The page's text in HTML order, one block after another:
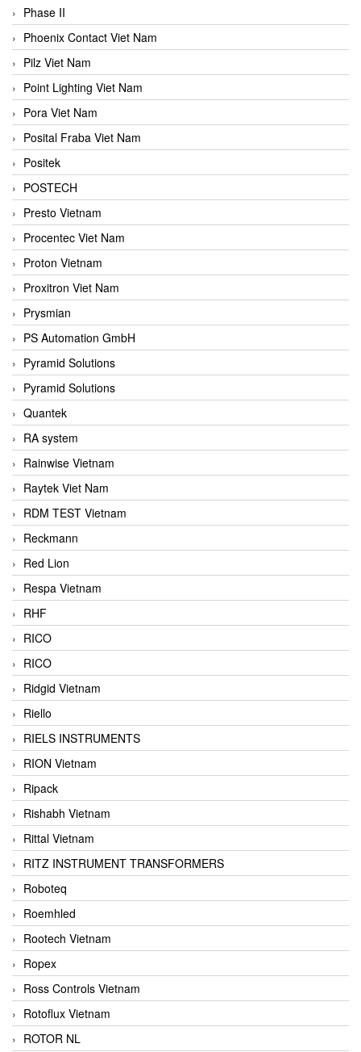
Phase II
Phoenix Contact Viet Nam
Pilz Viet Nam
Point Lighting Viet Nam
Pora Viet Nam
Posital Fraba Viet Nam
Positek
POSTECH
Presto Vietnam
Procentec Viet Nam
Proton Vietnam
Proxitron Viet Nam
Prysmian
PS Automation GmbH
Pyramid Solutions
Pyramid Solutions
Quantek
RA system
Rainwise Vietnam
Raytek Viet Nam
RDM TEST Vietnam
Reckmann
Red Lion
Respa Vietnam
RHF
RICO
RICO
Ridgid Vietnam
Riello
RIELS INSTRUMENTS
RION Vietnam
Ripack
Rishabh Vietnam
Rittal Vietnam
RITZ INSTRUMENT TRANSFORMERS
Roboteq
Roemhled
Rootech Vietnam
Ropex
Ross Controls Vietnam
Rotoflux Vietnam
ROTOR NL